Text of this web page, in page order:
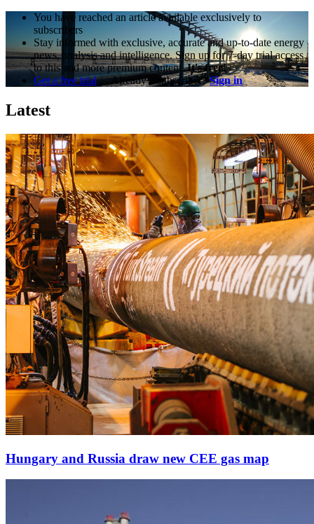
You have reached an article available exclusively to
subscribers
Stay informed with exclusive, accurate and up-to-date energy
news, analysis and intelligence. Sign up for 7-day trial access
to this and more premium content.It's free!
Get a free trial
Already a subscriber?Sign in
Latest
Hungary and Russia draw new CEE gas map